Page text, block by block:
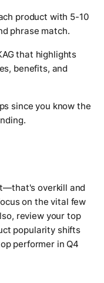
product with 5-10
phrase match.
that highlights
benefits, and
since you know the
overkill and
on the vital few
review your top
popularity shifts
performer in Q4